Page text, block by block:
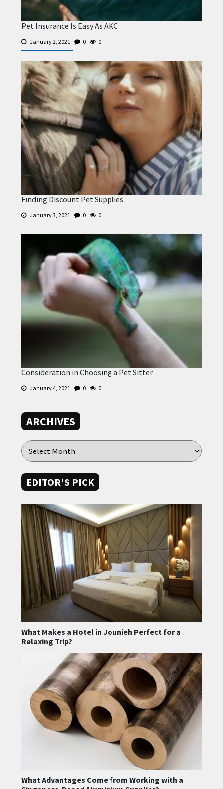
Pet Insurance Is Easy As AKC
January 2, 2021 0 0
Finding Discount Pet Supplies
January 3, 2021 0 0
Consideration in Choosing a Pet Sitter
January 4, 2021 0 0
ARCHIVES
EDITOR'S PICK
What Makes a Hotel in Jounieh Perfect for a
Relaxing Trip?
What Advantages Come from Working with a